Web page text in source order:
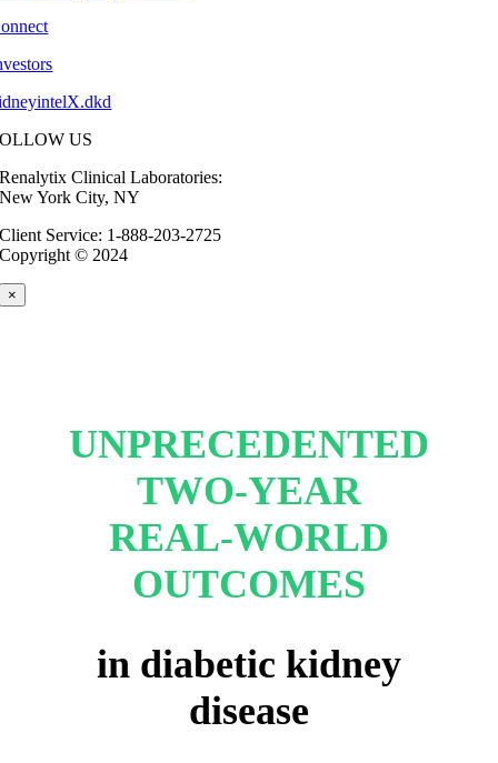
US
Renalytix Clinical Laboratories:
New York City, NY
Client Service: 1-888-203-2725
Copyright © 2024
×
UNPRECEDENTED
TWO-YEAR
REAL-WORLD
OUTCOMES
in diabetic kidney
disease